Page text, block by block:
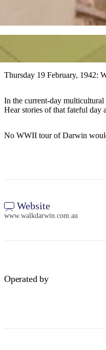
Thursday 19 February, 1942:
In the current-day multicultural city of
Hear stories of that fateful day
No WWII tour of Darwin
Website
www.walkdarwin.com.au
Operated by